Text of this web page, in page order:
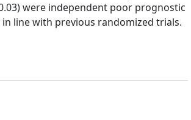
were independent poor prognostic
line with previous randomized trials.